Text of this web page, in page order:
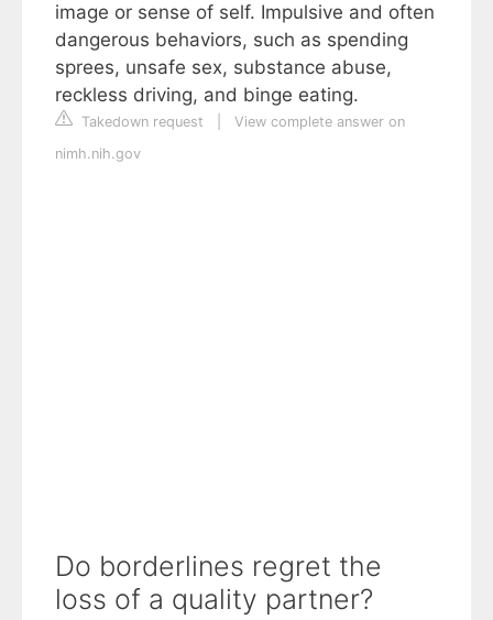
image or sense of self. Impulsive and often
dangerous behaviors, such as spending
sprees, unsafe sex, substance abuse,
reckless driving, and binge eating.
Takedown request
View complete answer on
nimh.nih.gov
Do borderlines regret the
loss of a quality partner?